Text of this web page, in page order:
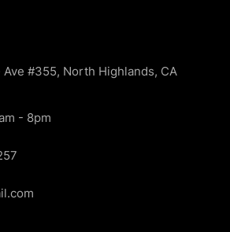
#355, North Highlands, CA
- 8pm